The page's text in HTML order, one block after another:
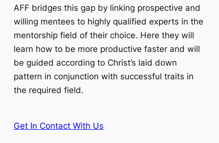
AFF bridges this gap by linking prospective and
willing mentees to highly qualified experts in the
mentorship field of their choice. Here they will
learn how to be more productive faster and will
be guided according to Christ’s laid down
pattern in conjunction with successful traits in
the required field.
Get In Contact With Us